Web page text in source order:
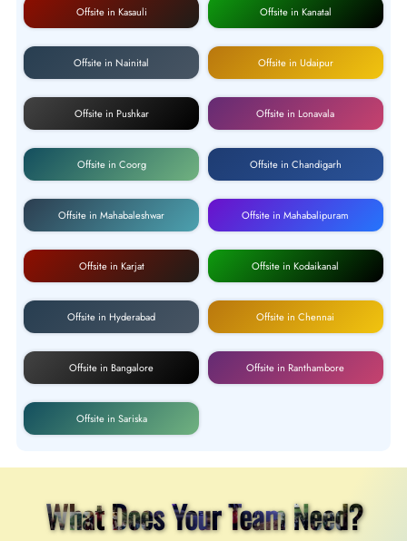
Offsite in Kasauli Offsite in Kanatal
Offsite in Nainital Offsite in Udaipur
Offsite in Pushkar Offsite in Lonavala
Offsite in Coorg Offsite in Chandigarh
Offsite in Mahabaleshwar Offsite in Mahabalipuram
Offsite in Karjat Offsite in Kodaikanal
Offsite in Hyderabad Offsite in Chennai
Offsite in Bangalore Offsite in Ranthambore
Offsite in Sariska
What Does Your Team Need?